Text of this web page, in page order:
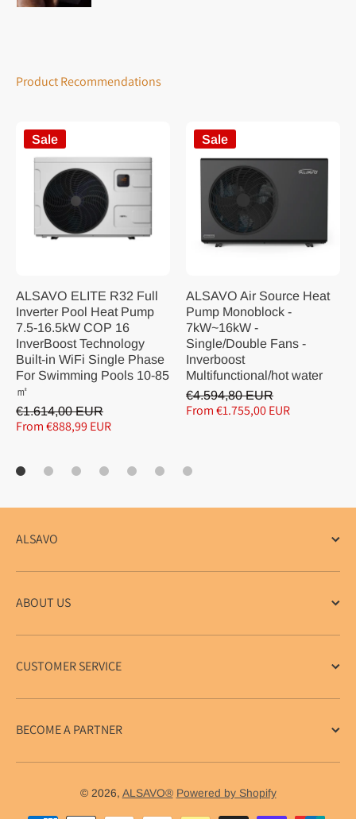
Product Recommendations
Sale
ALSAVO ELITE R32 Full
Inverter Pool Heat Pump
7.5-16.5kW COP 16
InverBoost Technology
Built-in WiFi Single Phase
For Swimming Pools 10-85
㎡
€1.614,00 EUR
From €888,99 EUR
Sale
ALSAVO Air Source Heat
Pump Monoblock -
7kW~16kW -
Single/Double Fans -
Inverboost
Multifunctional/hot water
€4.594,80 EUR
From €1.755,00 EUR
ALSAVO
ABOUT US
CUSTOMER SERVICE
BECOME A PARTNER
© 2026, ALSAVO® Powered by Shopify